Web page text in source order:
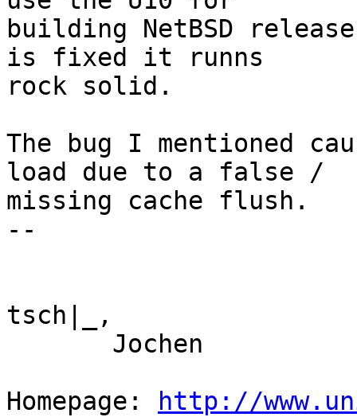
building NetBSD
is fixed it runns
rock solid.
The bug I mentioned
load due to a false /
missing cache flush.
--
tsch|_,
Homepage:
http://